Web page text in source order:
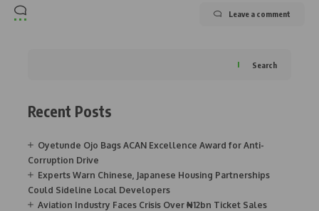
Leave a comment
Search
Recent Posts
Oyetunde Ojo Bags ACAN Excellence Award for Anti-
Corruption Drive
Experts Warn Chinese, Japanese Housing Partnerships
Could Sideline Local Developers
Aviation Industry Faces Crisis Over ₦12bn Ticket Sales